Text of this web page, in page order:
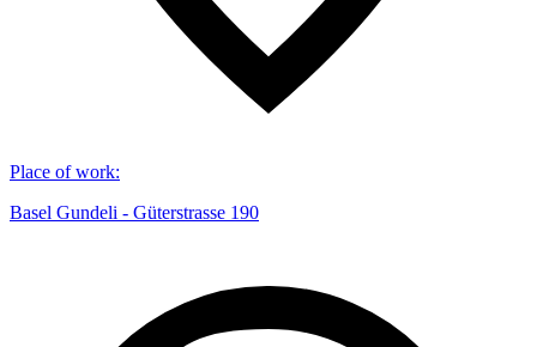
Place of work:
Basel Gundeli - Güterstrasse 190